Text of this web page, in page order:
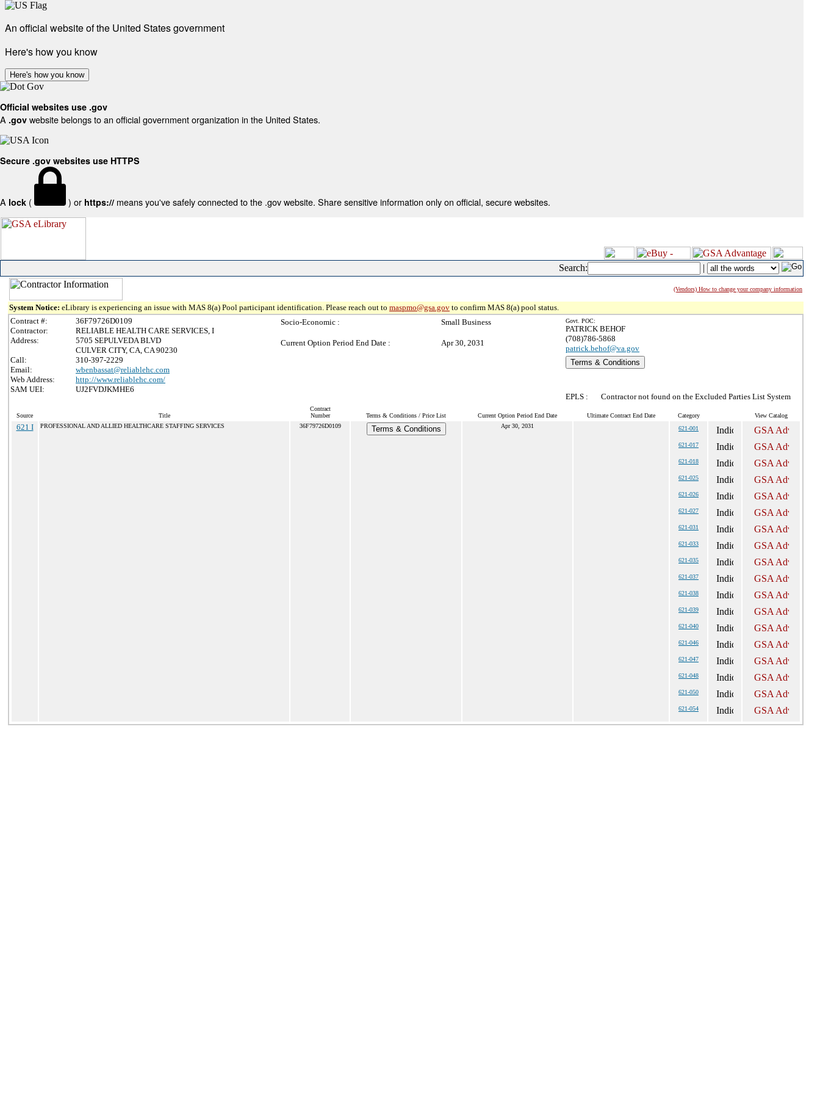
An official website of the United States government
Here's how you know
Here's how you know
Official websites use .gov
A .gov website belongs to an official government organization in the United States.
Secure .gov websites use HTTPS
A lock ( ) or https:// means you've safely connected to the .gov website. Share sensitive information only on official, secure websites.
Search: |
(Vendors) How to change your company information
System Notice: eLibrary is experiencing an issue with MAS 8(a) Pool participant identification. Please reach out to maspmo@gsa.gov to confirm MAS 8(a) pool status.
Contract #:
36F79726D0109
Contractor:
RELIABLE HEALTH CARE SERVICES, I
Address:
5705 SEPULVEDA BLVD
CULVER CITY, CA, CA 90230
Call:
310-397-2229
Email:
wbenbassat@reliablehc.com
Web Address:
http://www.reliablehc.com/
SAM UEI:
UJ2FVDJKMHE6
Socio-Economic : Small Business
Current Option Period End Date : Apr 30, 2031
Govt. POC:
PATRICK BEHOF
(708)786-5868
patrick.behof@va.gov
Terms & Conditions
EPLS : Contractor not found on the Excluded Parties List System
Source Title
Contract
Number
Terms & Conditions / Price List Current Option Period End Date Ultimate Contract End Date Category View Catalog
621 I PROFESSIONAL AND ALLIED HEALTHCARE STAFFING SERVICES 36F79726D0109 Terms & Conditions Apr 30, 2031 621-001
621-017
621-018
621-025
621-026
621-027
621-031
621-033
621-035
621-037
621-038
621-039
621-040
621-046
621-047
621-048
621-050
621-054